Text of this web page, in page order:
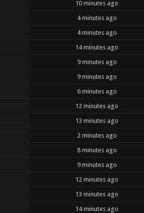
10 minutes ago
4 minutes ago
4 minutes ago
14 minutes ago
9 minutes ago
9 minutes ago
6 minutes ago
12 minutes ago
13 minutes ago
2 minutes ago
8 minutes ago
9 minutes ago
12 minutes ago
13 minutes ago
14 minutes ago